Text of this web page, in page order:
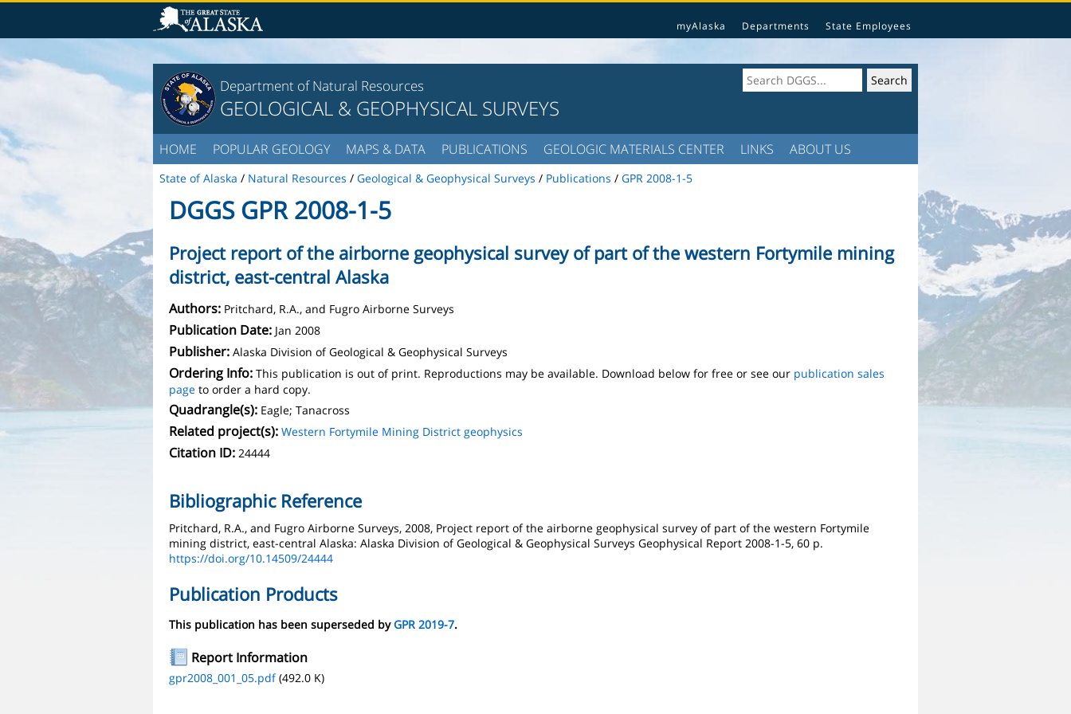
myAlaska Departments State Employees
Department of Natural Resources
GEOLOGICAL & GEOPHYSICAL SURVEYS
HOME POPULAR GEOLOGY MAPS & DATA PUBLICATIONS GEOLOGIC MATERIALS CENTER LINKS ABOUT US
State of Alaska / Natural Resources / Geological & Geophysical Surveys / Publications / GPR 2008-1-5
DGGS GPR 2008-1-5
Project report of the airborne geophysical survey of part of the western Fortymile mining
district, east-central Alaska
Authors: Pritchard, R.A., and Fugro Airborne Surveys
Publication Date: Jan 2008
Publisher: Alaska Division of Geological & Geophysical Surveys
Ordering Info: This publication is out of print. Reproductions may be available. Download below for free or see our publication sales
page to order a hard copy.
Quadrangle(s): Eagle; Tanacross
Related project(s): Western Fortymile Mining District geophysics
Citation ID: 24444
Bibliographic Reference
Pritchard, R.A., and Fugro Airborne Surveys, 2008, Project report of the airborne geophysical survey of part of the western Fortymile
mining district, east-central Alaska: Alaska Division of Geological & Geophysical Surveys Geophysical Report 2008-1-5, 60 p.
https://doi.org/10.14509/24444
Publication Products
This publication has been superseded byGPR 2019-7.
Report Information
gpr2008_001_05.pdf(492.0 K)